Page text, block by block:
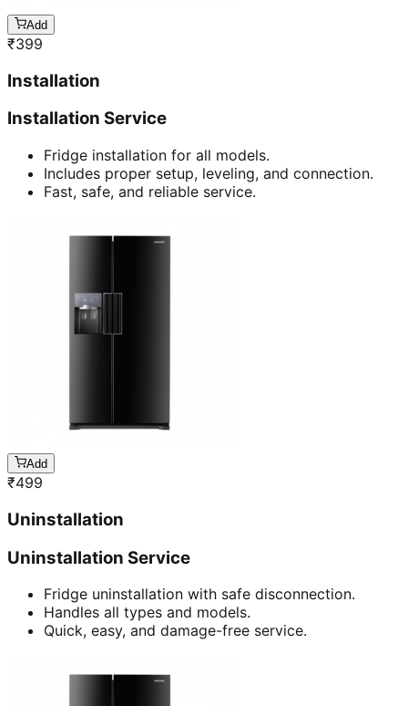
Add
₹399
Installation
Installation Service
Fridge installation for all models.
Includes proper setup, leveling, and connection.
Fast, safe, and reliable service.
Add
₹499
Uninstallation
Uninstallation Service
Fridge uninstallation with safe disconnection.
Handles all types and models.
Quick, easy, and damage-free service.